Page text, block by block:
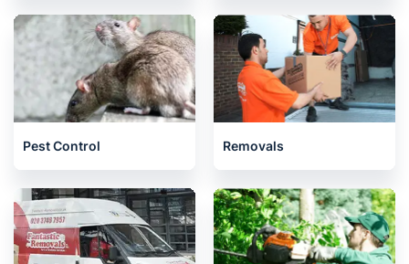
Pest Control Removals